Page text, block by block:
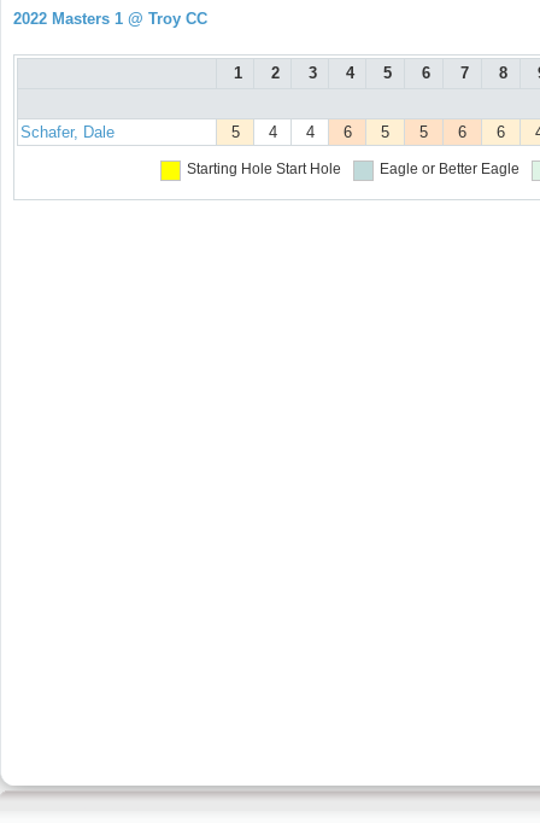
2022 Masters 1 @ Troy CC
1 2 3 4 5 6 7 8
Schafer, Dale 5 4 4 6 5 5 6 6
Starting Hole Start Hole Eagle or Better Eagle